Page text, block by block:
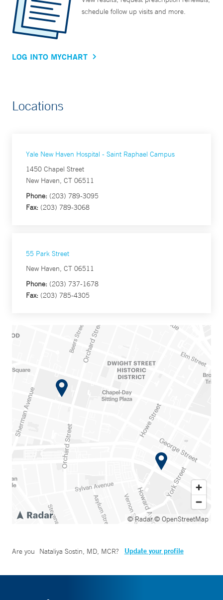
schedule follow up visits and more.
LOG INTO MYCHART
Locations
Yale New Haven Hospital - Saint Raphael Campus
1450 Chapel Street
New Haven, CT 06511
Phone: (203) 789-3095
Fax: (203) 789-3068
55 Park Street
New Haven, CT 06511
Phone: (203) 737-1678
Fax: (203) 785-4305
© Radar© OpenStreetMap
Are you Nataliya Sostin, MD, MCR? Update your profile